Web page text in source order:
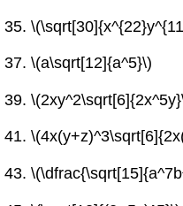
\(a\sqrt[12]{a^5}\)